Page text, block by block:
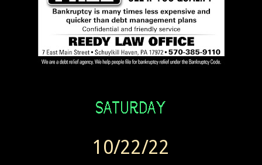
10/22/22